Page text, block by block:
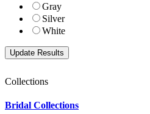
Gray
Silver
White
Collections
Bridal Collections